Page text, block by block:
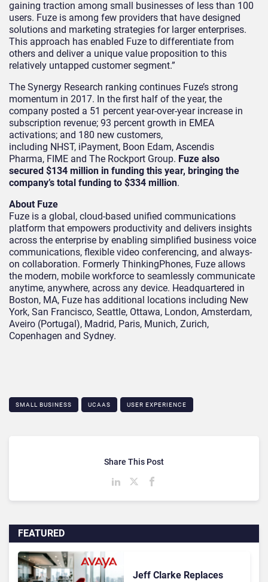
gaining traction among small businesses of less than 100
users. Fuze is among few providers that have designed
solutions and marketing strategies for larger enterprises.
This approach has enabled Fuze to differentiate from
others and deliver a unique value proposition to this
relatively untapped customer segment.”
The Synergy Research ranking continues Fuze’s strong
momentum in 2017. In the first half of the year, the
company posted a 51 percent year-over-year increase in
subscription revenue; 93 percent growth in EMEA
activations; and 180 new customers,
including NHST, iPayment, Boon Edam, Ascendis
Pharma, FIME and The Rockport Group. Fuze also
secured $134 million in funding this year, bringing the
company’s total funding to $334 million.
About Fuze
Fuze is a global, cloud-based unified communications
platform that empowers productivity and delivers insights
across the enterprise by enabling simplified business voice
communications, flexible video conferencing, and always-
on collaboration. Formerly ThinkingPhones, Fuze allows
the modern, mobile workforce to seamlessly communicate
anytime, anywhere, across any device. Headquartered in
Boston, MA, Fuze has additional locations including New
York, San Francisco, Seattle, Ottawa, London, Amsterdam,
Aveiro (Portugal), Madrid, Paris, Munich, Zurich,
Copenhagen and Sydney.
SMALL BUSINESS UCAAS USER EXPERIENCE
FEATURED
Jeff Clarke Replaces
Share This Post